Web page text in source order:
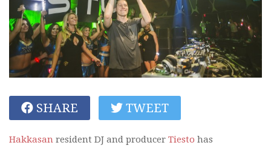
SHARE TWEET
Hakkasan resident DJ and producer Tiesto has